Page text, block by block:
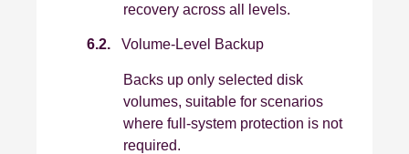
recovery across all levels.
6.2. Volume-Level Backup
Backs up only selected disk
volumes, suitable for scenarios
where full‑system protection is not
required.